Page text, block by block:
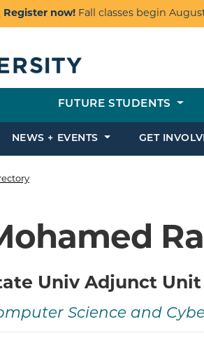
Register now! Fall classes begin
FUTURE STUDENTS
NEWS + EVENTS GET
Univ Adjunct Unit
Science and